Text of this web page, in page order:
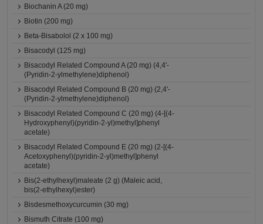
Biochanin A (20 mg)
Biotin (200 mg)
Beta-Bisabolol (2 x 100 mg)
Bisacodyl (125 mg)
Bisacodyl Related Compound A (20 mg) (4,4'-
(Pyridin-2-ylmethylene)diphenol)
Bisacodyl Related Compound B (20 mg) (2,4'-
(Pyridin-2-ylmethylene)diphenol)
Bisacodyl Related Compound C (20 mg) (4-[(4-
Hydroxyphenyl)(pyridin-2-yl)methyl]phenyl
acetate)
Bisacodyl Related Compound E (20 mg) (2-[(4-
Acetoxyphenyl)(pyridin-2-yl)methyl]phenyl
acetate)
Bis(2-ethylhexyl)maleate (2 g) (Maleic acid,
bis(2-ethylhexyl)ester)
Bisdesmethoxycurcumin (30 mg)
Bismuth Citrate (100 mg)